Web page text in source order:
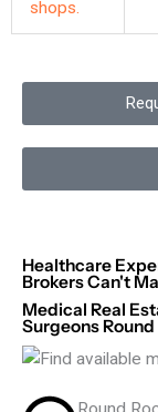
Healthcare
Brokers Can't
Medical Real
Surgeons